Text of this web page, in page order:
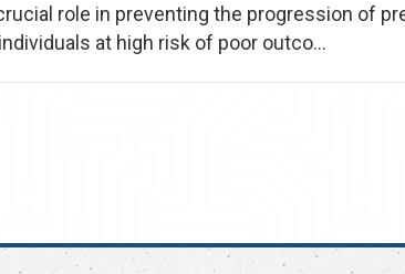
role in preventing the progression of
at high risk of poor outco...